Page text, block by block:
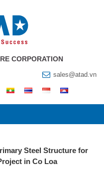
CORPORATION
sales@atad.vn
Steel Structure for
in Co Loa